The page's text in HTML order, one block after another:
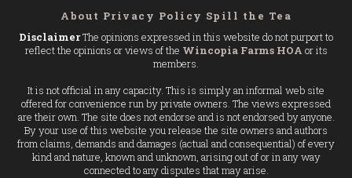
About Privacy Policy Spill the Tea
DisclaimerThe opinions expressed in this website do not purport to
reflect the opinions or views of the Wincopia Farms HOA or its
members.
It is not official in any capacity. This is simply an informal web site
offered for convenience run by private owners. The views expressed
are their own. The site does not endorse and is not endorsed by anyone.
By your use of this website you release the site owners and authors
from claims, demands and damages (actual and consequential) of every
kind and nature, known and unknown, arising out of or in any way
connected to any disputes that may arise.